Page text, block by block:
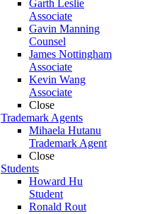
Garth Leslie
Associate
Gavin Manning
Counsel
James Nottingham
Associate
Kevin Wang
Associate
Close
Trademark Agents
Mihaela Hutanu
Trademark Agent
Close
Students
Howard Hu
Student
Ronald Rout